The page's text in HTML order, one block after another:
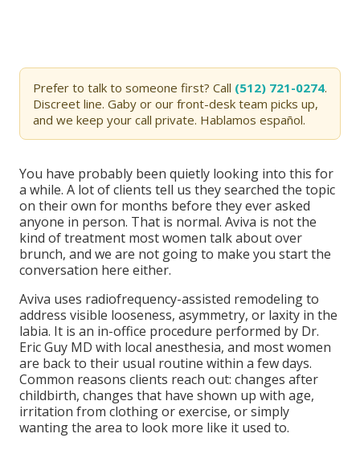
Prefer to talk to someone first? Call (512) 721-0274.
Discreet line. Gaby or our front-desk team picks up,
and we keep your call private. Hablamos español.
You have probably been quietly looking into this for
a while. A lot of clients tell us they searched the topic
on their own for months before they ever asked
anyone in person. That is normal. Aviva is not the
kind of treatment most women talk about over
brunch, and we are not going to make you start the
conversation here either.
Aviva uses radiofrequency-assisted remodeling to
address visible looseness, asymmetry, or laxity in the
labia. It is an in-office procedure performed by Dr.
Eric Guy MD with local anesthesia, and most women
are back to their usual routine within a few days.
Common reasons clients reach out: changes after
childbirth, changes that have shown up with age,
irritation from clothing or exercise, or simply
wanting the area to look more like it used to.